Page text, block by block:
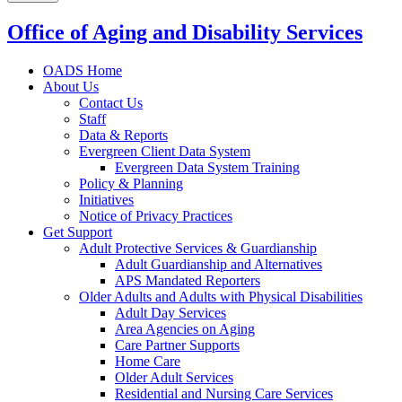
Office of Aging and Disability Services
OADS Home
About Us
Contact Us
Staff
Data & Reports
Evergreen Client Data System
Evergreen Data System Training
Policy & Planning
Initiatives
Notice of Privacy Practices
Get Support
Adult Protective Services & Guardianship
Adult Guardianship and Alternatives
APS Mandated Reporters
Older Adults and Adults with Physical Disabilities
Adult Day Services
Area Agencies on Aging
Care Partner Supports
Home Care
Older Adult Services
Residential and Nursing Care Services